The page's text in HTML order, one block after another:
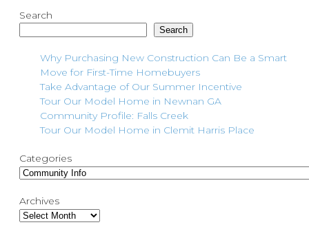
Search
Search
Why Purchasing New Construction Can Be a Smart
Move for First-Time Homebuyers
Take Advantage of Our Summer Incentive
Tour Our Model Home in Newnan GA
Community Profile: Falls Creek
Tour Our Model Home in Clemit Harris Place
Categories
Archives